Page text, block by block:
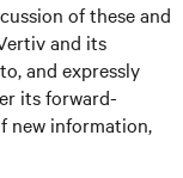
of these and
and its
and expressly
its forward-
new information,